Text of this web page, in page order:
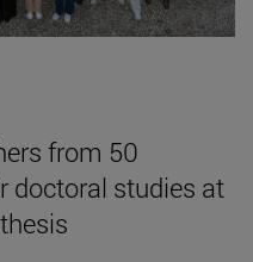
from 50
doctoral studies at